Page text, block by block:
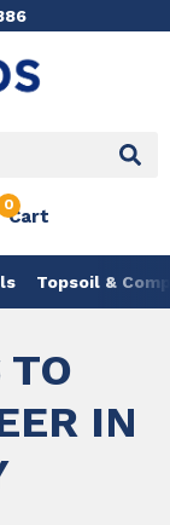
0
Cart
Topsoil &
TO
IN